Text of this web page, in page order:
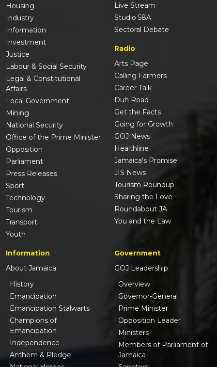
Housing
Industry
Information
Investment
Justice
Labour & Social Security
Legal & Constitutional
Affairs
Local Government
Mining
National Security
Office of the Prime Minister
Opposition
Parliament
Press Releases
Sport
Technology
Tourism
Transport
Youth
Live Stream
Studio 58A
Sectoral Debate
Radio
Arts Page
Calling Farmers
Career Talk
Duh Road
Get the Facts
Going for Growth
GOJ News
Healthline
Jamaica's Promise
JIS News
Tourism Roundup
Sharing the Love
Roundabout JA
You and the Law
Information
About Jamaica
History
Emancipation
Emancipation Stalwarts
Champions of
Emancipation
Independence
Anthem & Pledge
Government
GOJ Leadership
Overview
Governor-General
Prime Minister
Opposition Leader
Ministers
Members of Parliament of
Jamaica